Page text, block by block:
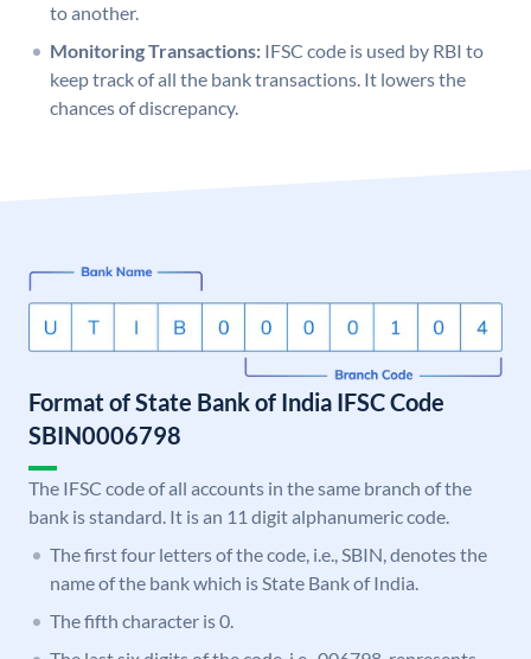
to another.
Monitoring Transactions: IFSC code is used by RBI to
keep track of all the bank transactions. It lowers the
chances of discrepancy.
Format of State Bank of India IFSC Code
SBIN0006798
The IFSC code of all accounts in the same branch of the
bank is standard. It is an 11 digit alphanumeric code.
The first four letters of the code, i.e., SBIN, denotes the
name of the bank which is State Bank of India.
The fifth character is 0.